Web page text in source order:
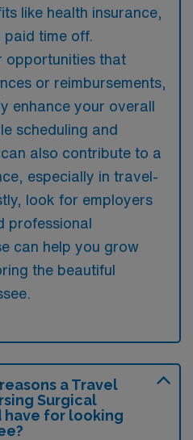
like health insurance,
time off.
opportunities that
or reimbursements,
enhance your overall
scheduling and
also contribute to a
especially in travel-
look for employers
professional
can help you grow
the beautiful
a Travel
Surgical
for looking